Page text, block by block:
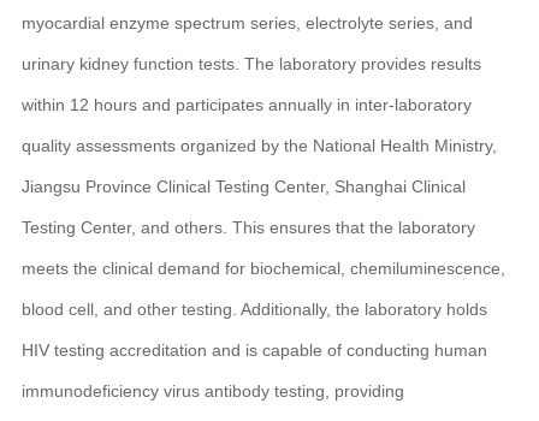
myocardial enzyme spectrum series, electrolyte series, and
urinary kidney function tests. The laboratory provides results
within 12 hours and participates annually in inter-laboratory
quality assessments organized by the National Health Ministry,
Jiangsu Province Clinical Testing Center, Shanghai Clinical
Testing Center, and others. This ensures that the laboratory
meets the clinical demand for biochemical, chemiluminescence,
blood cell, and other testing. Additionally, the laboratory holds
HIV testing accreditation and is capable of conducting human
immunodeficiency virus antibody testing, providing